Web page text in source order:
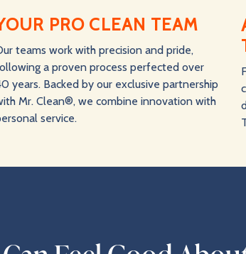
PRO CLEAN TEAM
teams work with precision and pride,
a proven process perfected over
years. Backed by our exclusive partnership
Mr. Clean®, we combine innovation with
service.